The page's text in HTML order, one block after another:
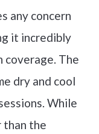
any concern
it incredibly
coverage. The
dry and cool
While
than the